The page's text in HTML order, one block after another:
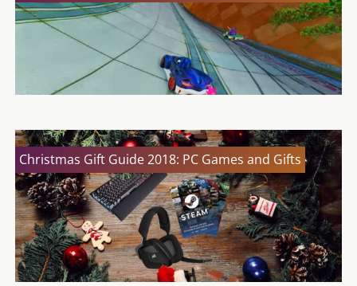
Christmas Gift Guide 2018: PC Games and Gifts